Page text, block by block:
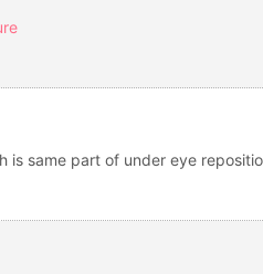
is same part of under eye